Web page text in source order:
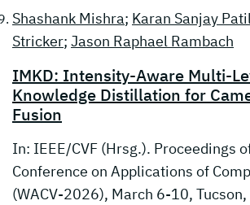
Shashank Mishra; Karan Sanjay
Stricker; Jason Raphael Rambach
IMKD: Intensity-Aware Multi-
Knowledge Distillation for
Fusion
In: IEEE/CVF (Hrsg.). Proceedings
Conference on Applications of
(WACV-2026), March 6-10, Tucson,